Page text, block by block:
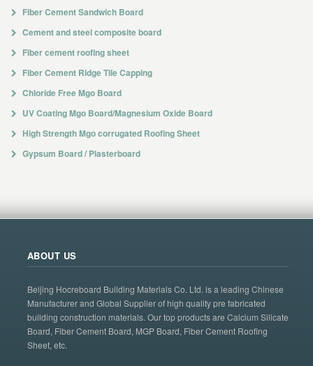
Fiber Cement Sandwich Board
Cement and steel composite board
Fiber cement roofing sheet
Fiber Cement Ridge Tile Capping
Chloride Free Mgo Board
UV Coating Mgo Board/Magnesium Oxide Board
High Strength Mgo corrugated Roofing Sheet
Gypsum Board / Plasterboard
ABOUT US
Beijing Hocreboard Building Materials Co. Ltd. is a leading Chinese
Manufacturer and Global Supplier of high quality pre fabricated
building construction materials. Our top products are Calcium Silicate
Board, Fiber Cement Board, MGP Board, Fiber Cement Roofing
Sheet, etc.